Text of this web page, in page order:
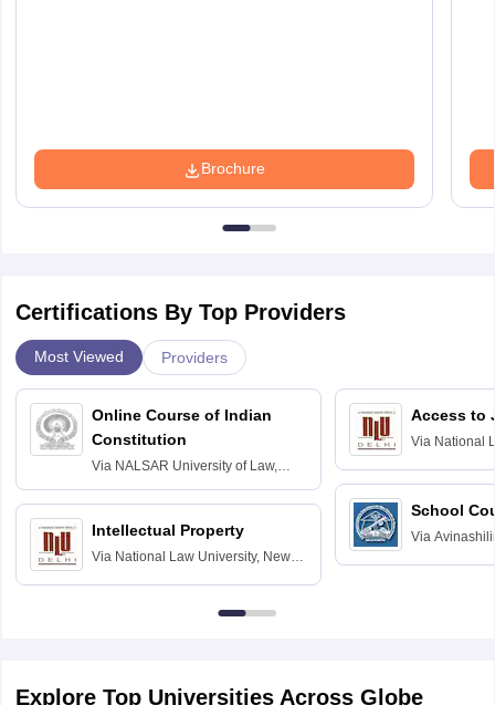
Brochure
Certifications By Top Providers
Most Viewed Providers
Online Course of Indian
Constitution
Via NALSAR University of Law,
Intellectual Property
Via National Law University, New
Access to
Via National
School
Via
Explore Top Universities Across Globe